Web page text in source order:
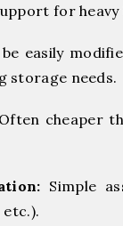
for heavy
be easily
storage needs.
Often cheaper
Simple